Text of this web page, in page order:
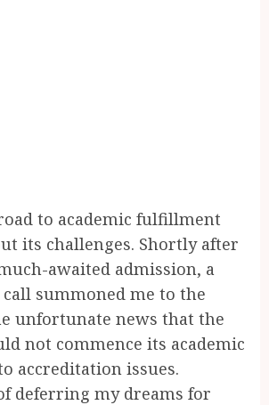
to academic fulfillment
its challenges. Shortly after
awaited admission, a
summoned me to the
unfortunate news that the
not commence its academic
accreditation issues.
deferring my dreams for